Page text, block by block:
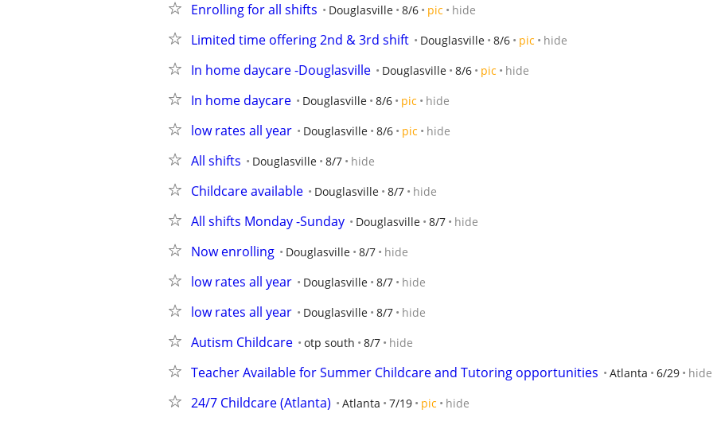
Enrolling for all shifts Douglasville 8/6 pic hide
Limited time offering 2nd & 3rd shift Douglasville 8/6 pic hide
In home daycare -Douglasville Douglasville 8/6 pic hide
In home daycare Douglasville 8/6 pic hide
low rates all year Douglasville 8/6 pic hide
All shifts Douglasville 8/7 hide
Childcare available Douglasville 8/7 hide
All shifts Monday -Sunday Douglasville 8/7 hide
Now enrolling Douglasville 8/7 hide
low rates all year Douglasville 8/7 hide
low rates all year Douglasville 8/7 hide
Autism Childcare otp south 8/7 hide
Teacher Available for Summer Childcare and Tutoring opportunities Atlanta 6/29 hide
24/7 Childcare (Atlanta) Atlanta 7/19 pic hide